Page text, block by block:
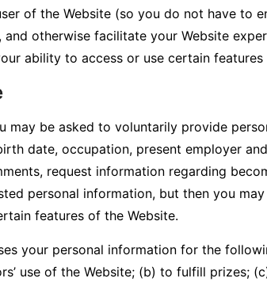
of the Website (so you do not have to
otherwise facilitate your Website
ability to access or use certain features
may be asked to voluntarily provide
date, occupation, present employer
request information regarding
personal information, but then you
features of the Website.
your personal information for the
use of the Website; (b) to fulfill prizes;